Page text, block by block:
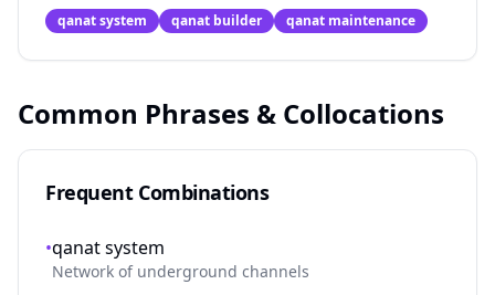
qanat system qanat builder qanat maintenance
Common Phrases & Collocations
Frequent Combinations
•qanat system
Network of underground channels